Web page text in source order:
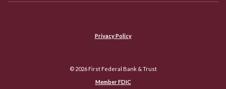
Privacy Policy
© 2026First Federal Bank & Trust
Member FDIC